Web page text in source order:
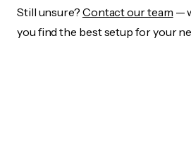
Still unsure? Contact our team —
you find the best setup for your